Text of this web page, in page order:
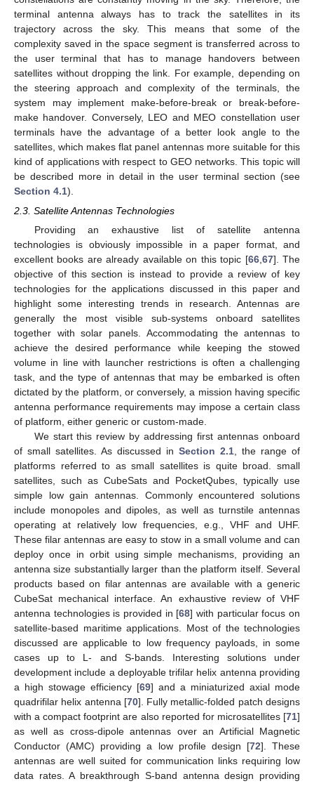
terminal antenna always has to track the satellites in its
trajectory across the sky. This means that some of the
complexity saved in the space segment is transferred across to
the user terminal that has to manage handovers between
satellites without dropping the link. For example, depending on
the steering approach and complexity of the terminals, the
system may implement make-before-break or break-before-
make handover. Conversely, LEO and MEO constellation user
terminals have the advantage of a better look angle to the
satellites, which makes flat panel antennas more suitable for this
kind of applications with respect to GEO networks. This topic will
be described more in detail in the user terminal section (see
Section 4.1).
2.3. Satellite Antennas Technologies
Providing an exhaustive list of satellite antenna
technologies is obviously impossible in a paper format, and
excellent books are already available on this topic [66,67]. The
objective of this section is instead to provide a review of key
technologies for the applications discussed in this paper and
highlight some interesting trends in research. Antennas are
generally the most visible sub-systems onboard satellites
together with solar panels. Accommodating the antennas to
achieve the desired performance while keeping the stowed
volume in line with launcher restrictions is often a challenging
task, and the type of antennas that may be embarked is often
dictated by the platform, or conversely, a mission having specific
antenna performance requirements may impose a certain class
of platform, either generic or custom-made.
We start this review by addressing first antennas onboard
of small satellites. As discussed in Section 2.1, the range of
platforms referred to as small satellites is quite broad. small
satellites, such as CubeSats and PocketQubes, typically use
simple low gain antennas. Commonly encountered solutions
include monopoles and dipoles, as well as turnstile antennas
operating at relatively low frequencies, e.g., VHF and UHF.
These filar antennas are easy to stow in a small volume and can
deploy once in orbit using simple mechanisms, providing an
antenna size substantially larger than the platform itself. Several
products based on filar antennas are available with a generic
CubeSat mechanical interface. An exhaustive review of VHF
antenna technologies is provided in [68] with particular focus on
satellite-based maritime applications. Most of the technologies
discussed are applicable to low frequency payloads, in some
cases up to L- and S-bands. Interesting solutions under
development include a deployable trifilar helix antenna providing
a high stowage efficiency [69] and a miniaturized axial mode
quadrifilar helix antenna [70]. Fully metallic-folded patch designs
with a compact footprint are also reported for microsatellites [71]
as well as cross-dipole antennas over an Artificial Magnetic
Conductor (AMC) providing a low profile design [72]. These
antennas are well suited for communication links requiring low
data rates. A breakthrough S-band antenna design providing